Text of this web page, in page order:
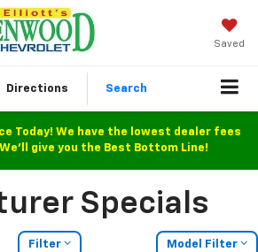
Saved
Directions Search
Today! We have the lowest dealer fees
give you the Best Bottom Line!
Specials
Filter Model Filter